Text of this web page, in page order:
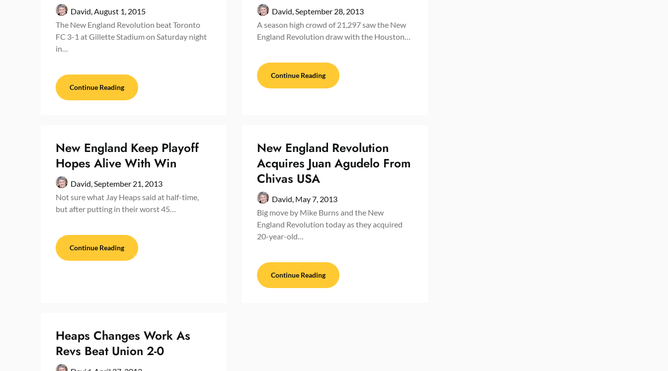
David,August 1, 2015
The New England Revolution beat Toronto
FC 3-1 at Gillette Stadium on Saturday night
in…
Continue Reading
David,September 28, 2013
A season high crowd of 21,297 saw the New
England Revolution draw with the Houston…
Continue Reading
New England Keep Playoff
Hopes Alive With Win
David,September 21, 2013
Not sure what Jay Heaps said at half-time,
but after putting in their worst 45…
Continue Reading
New England Revolution
Acquires Juan Agudelo From
Chivas USA
David, May 7, 2013
Big move by Mike Burns and the New
England Revolution today as they acquired
20-year-old…
Continue Reading
Heaps Changes Work As
Revs Beat Union 2-0